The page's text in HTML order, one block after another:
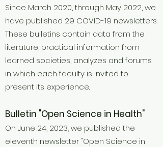
Since March 2020, through May 2022, we
have published 29 COVID-19 newsletters.
These bulletins contain data from the
literature, practical information from
learned societies, analyzes and forums
in which each faculty is invited to
present its experience.
Bulletin "Open Science in Health"
On June 24, 2023, we published the
eleventh newsletter "Open Science in